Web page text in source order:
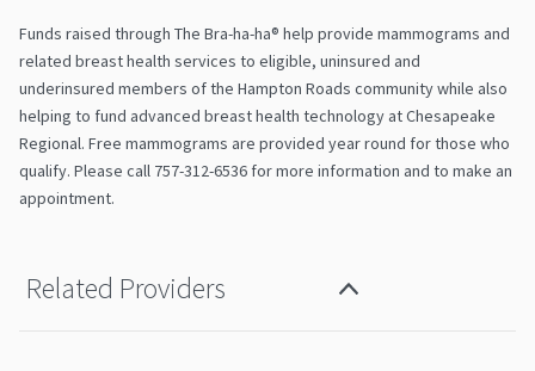
Funds raised through The Bra-ha-ha® help provide mammograms and
related breast health services to eligible, uninsured and
underinsured members of the Hampton Roads community while also
helping to fund advanced breast health technology at Chesapeake
Regional. Free mammograms are provided year round for those who
qualify. Please call 757-312-6536 for more information and to make an
appointment.
Related Providers